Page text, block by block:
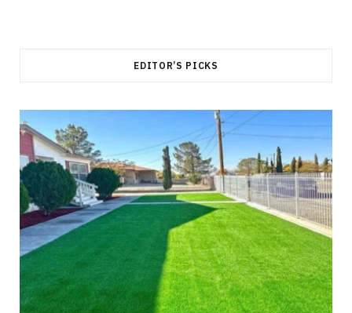
EDITOR’S PICKS